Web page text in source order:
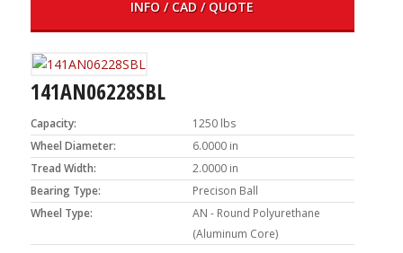
INFO / CAD / QUOTE
141AN06228SBL
Capacity:
1250 lbs
Wheel Diameter:
6.0000 in
Tread Width:
2.0000 in
Bearing Type:
Precison Ball
Wheel Type:
AN - Round Polyurethane
(Aluminum Core)